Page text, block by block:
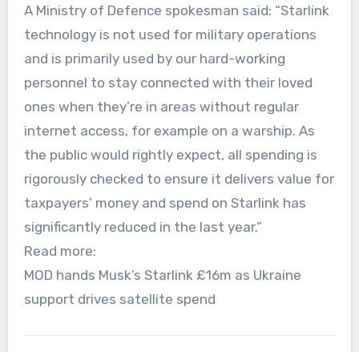
A Ministry of Defence spokesman said: “Starlink
technology is not used for military operations
and is primarily used by our hard-working
personnel to stay connected with their loved
ones when they’re in areas without regular
internet access, for example on a warship. As
the public would rightly expect, all spending is
rigorously checked to ensure it delivers value for
taxpayers’ money and spend on Starlink has
significantly reduced in the last year.”
Read more:
MOD hands Musk’s Starlink £16m as Ukraine
support drives satellite spend